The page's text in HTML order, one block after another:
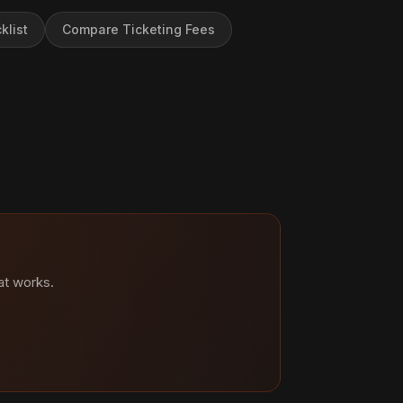
Compare Ticketing Fees
works.